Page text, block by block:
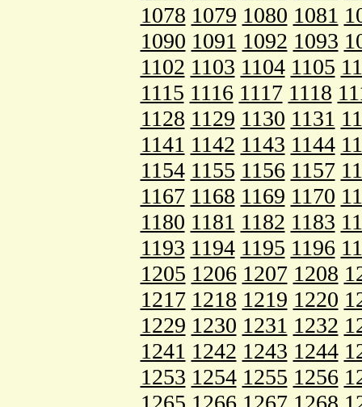
1078 1079 1080 1081
1090 1091 1092 1093
1102 1103 1104 1105
1115 1116 1117 1118
1128 1129 1130 1131
1141 1142 1143 1144
1154 1155 1156 1157
1167 1168 1169 1170
1180 1181 1182 1183
1193 1194 1195 1196
1205 1206 1207 1208
1217 1218 1219 1220
1229 1230 1231 1232
1241 1242 1243 1244
1253 1254 1255 1256